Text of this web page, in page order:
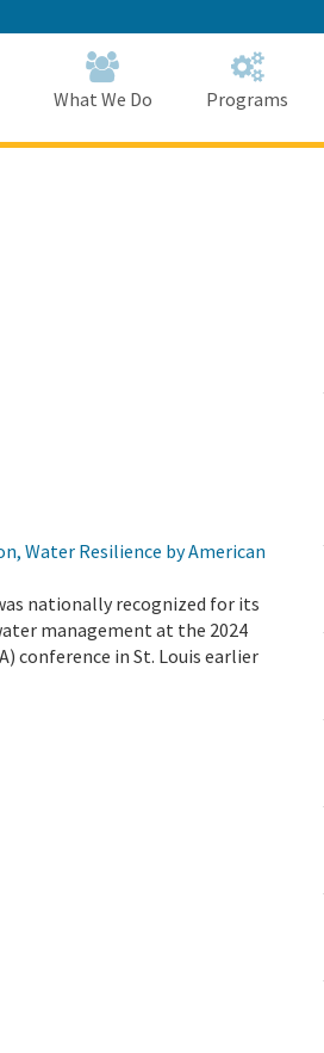
to
Main
Content
What We Do Programs
Water Resilience by American
nationally recognized for its
management at the 2024
conference in St. Louis earlier